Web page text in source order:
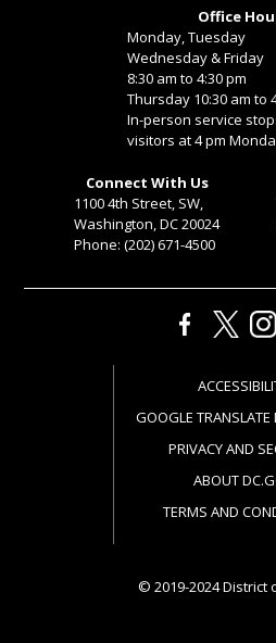
Office
Monday, Tuesday
Wednesday & Friday
8:30 am to 4:30 pm
Thursday 10:30 am to
In-person service
visitors at 4 pm
Connect With Us
1100 4th Street, SW,
Washington, DC 20024
Phone: (202) 671-4500
GOOGLE TRANSLATE
PRIVACY AND
ABOUT
TERMS AND
© 2019-2024 District